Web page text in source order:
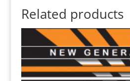
Related products